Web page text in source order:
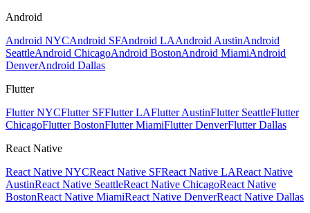
Android
Android NYCAndroid SFAndroid LAAndroid AustinAndroid
SeattleAndroid ChicagoAndroid BostonAndroid MiamiAndroid
DenverAndroid Dallas
Flutter
Flutter NYCFlutter SFFlutter LAFlutter AustinFlutter SeattleFlutter
ChicagoFlutter BostonFlutter MiamiFlutter DenverFlutter Dallas
React Native
React Native NYCReact Native SFReact Native LAReact Native
AustinReact Native SeattleReact Native ChicagoReact Native
BostonReact Native MiamiReact Native DenverReact Native Dallas